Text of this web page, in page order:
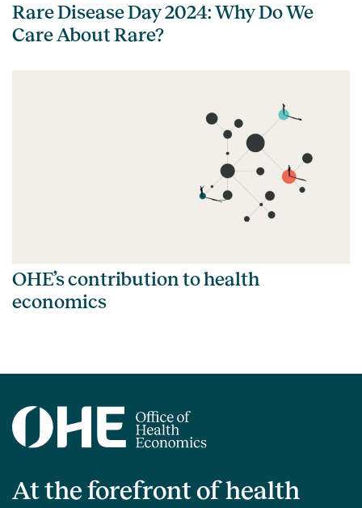
Rare Disease Day 2024: Why Do We
Care About Rare?
OHE’s contribution to health
economics
At the forefront of health